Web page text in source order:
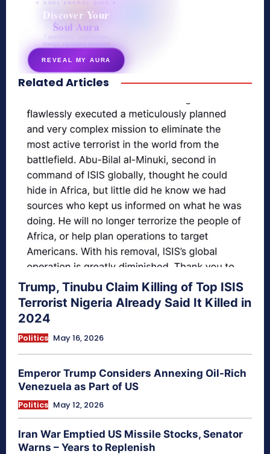
✦ SOUL ENERGY QUIZ ✦
Discover Your
Soul Aura
7 questions · your unique
energy signature revealed
REVEAL MY AURA
secretnaturale.com/aura
Related Articles
Trump, Tinubu Claim Killing of Top ISIS
Terrorist Nigeria Already Said It Killed in
2024
Politics May 16, 2026
Emperor Trump Considers Annexing Oil-Rich
Venezuela as Part of US
Politics May 12, 2026
Iran War Emptied US Missile Stocks, Senator
Warns – Years to Replenish